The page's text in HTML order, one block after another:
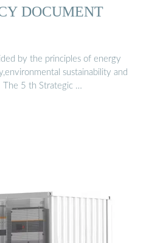
DOCUMENT
by the principles of energy
sustainability and
The 5 th Strategic …